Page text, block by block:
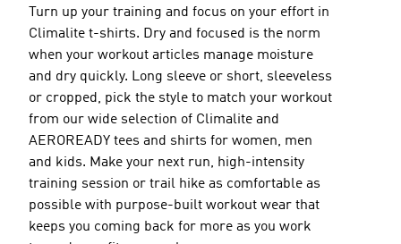
Turn up your training and focus on your effort in
Climalite t-shirts. Dry and focused is the norm
when your workout articles manage moisture
and dry quickly. Long sleeve or short, sleeveless
or cropped, pick the style to match your workout
from our wide selection of Climalite and
AEROREADY tees and shirts for women, men
and kids. Make your next run, high-intensity
training session or trail hike as comfortable as
possible with purpose-built workout wear that
keeps you coming back for more as you work